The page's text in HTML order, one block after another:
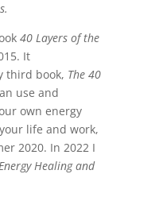
40 Layers of the
It
third book, The 40
use and
own energy
life and work,
2020. In 2022 I
Healing and